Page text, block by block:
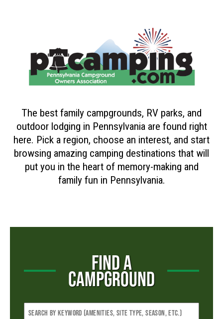
The best family campgrounds, RV parks, and
outdoor lodging in Pennsylvania are found right
here. Pick a region, choose an interest, and start
browsing amazing camping destinations that will
put you in the heart of memory-making and
family fun in Pennsylvania.
FIND A
CAMPGROUND